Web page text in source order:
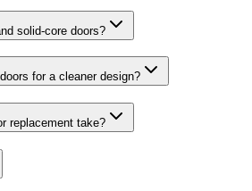
solid-core doors?
for a cleaner design?
replacement take?